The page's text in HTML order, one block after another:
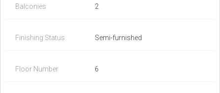
Balconies 2
Finishing Status Semi-furnished
Floor Number 6